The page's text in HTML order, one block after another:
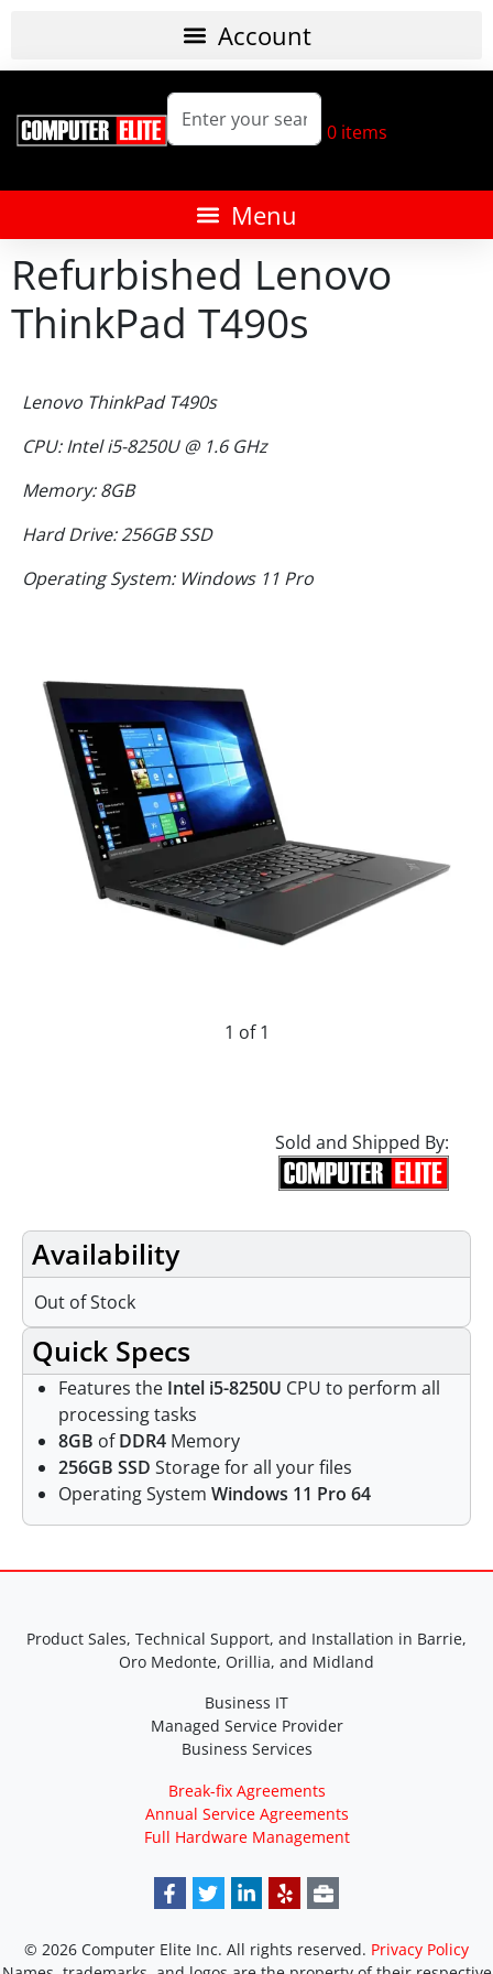
0 items
Refurbished Lenovo
ThinkPad T490s
Lenovo ThinkPad T490s
CPU: Intel i5-8250U @ 1.6 GHz
Memory: 8GB
Hard Drive: 256GB SSD
Operating System: Windows 11 Pro
1 of 1
Sold and Shipped By:
Availability
Out of Stock
Quick Specs
Features the Intel i5-8250U CPU to perform all
processing tasks
8GB ofDDR4 Memory
256GB SSD Storage for all your files
Operating System Windows 11 Pro 64
Product Sales, Technical Support, and Installation in Barrie,
Oro Medonte, Orillia, and Midland
Business IT
Managed Service Provider
Business Services
Break-fix Agreements
Annual Service Agreements
Full Hardware Management
© 2026 Computer Elite Inc. All rights reserved. Privacy Policy